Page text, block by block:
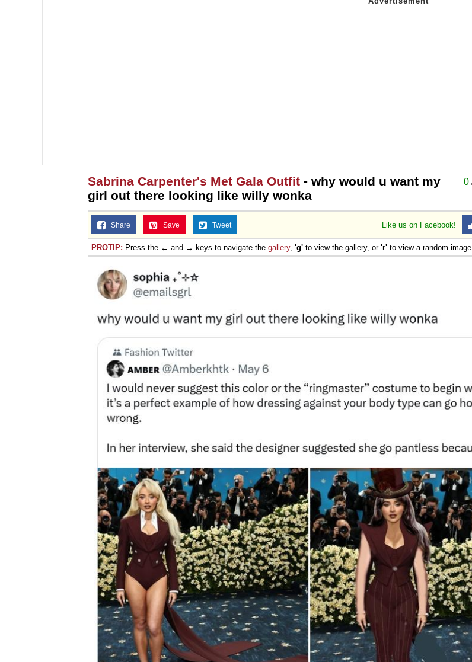
0
Sabrina Carpenter's Met Gala Outfit - why would u want my
girl out there looking like willy wonka
Like us on Facebook!
Share Save Tweet
PROTIP: Press the ← and → keys to navigate the gallery, 'g' to view the gallery, or 'r' to view a random image.